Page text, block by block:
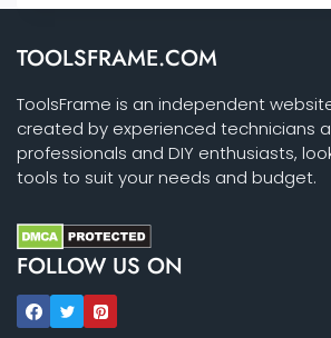
TOOLSFRAME.COM
ToolsFrame is an independent
created by experienced technicians
professionals and DIY enthusiasts,
tools to suit your needs and budget.
FOLLOW US ON